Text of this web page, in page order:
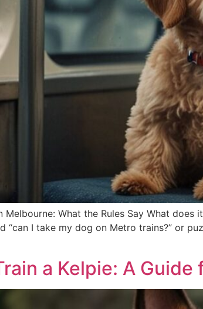
Melbourne: What the Rules Say What
“can I take my dog on Metro trains?” or
a Kelpie: A